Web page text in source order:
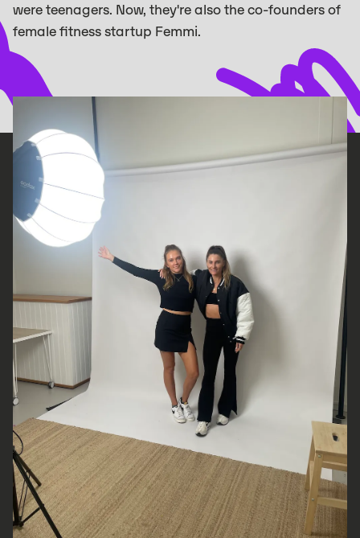
were teenagers. Now, they're also the co-founders of
female fitness startup Femmi.